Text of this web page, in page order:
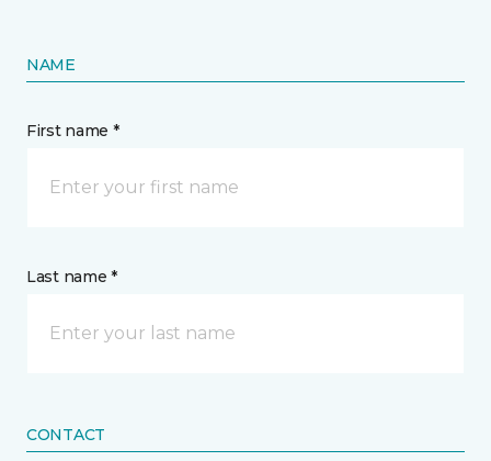
NAME
First name *
Last name *
CONTACT